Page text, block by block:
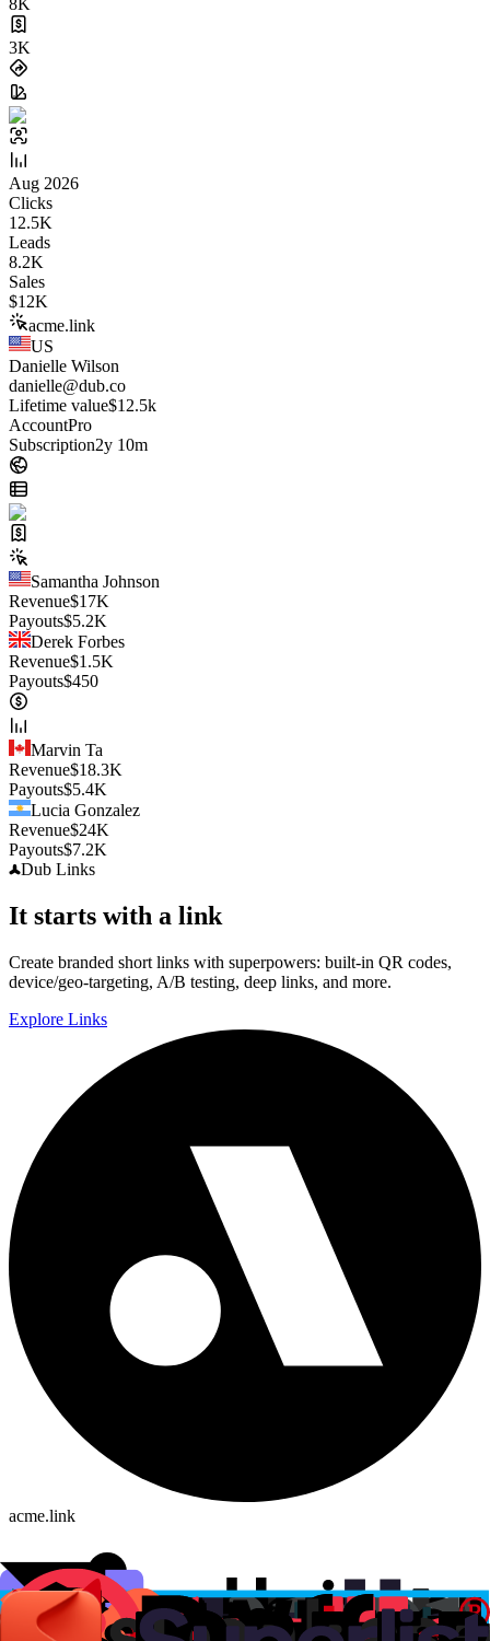
8K
3K
Aug 2026
Clicks
12.5K
Leads
8.2K
Sales
$12K
acme.link
US
Danielle Wilson
danielle@dub.co
Lifetime value$12.5k
AccountPro
Subscription2y 10m
Samantha Johnson
Revenue$17K
Payouts$5.2K
Derek Forbes
Revenue$1.5K
Payouts$450
Marvin Ta
Revenue$18.3K
Payouts$5.4K
Lucia Gonzalez
Revenue$24K
Payouts$7.2K
Dub Links
It starts with a link
Create branded short links with superpowers: built-in QR codes,
device/geo-targeting, A/B testing, deep links, and more.
Explore Links
acme.link